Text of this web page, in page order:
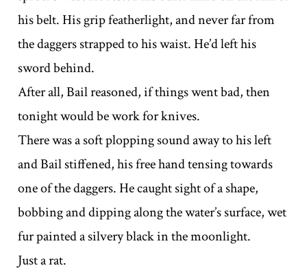
his belt. His grip featherlight, and never far from
the daggers strapped to his waist. He’d left his
sword behind.
After all, Bail reasoned, if things went bad, then
tonight would be work for knives.
There was a soft plopping sound away to his left
and Bail stiffened, his free hand tensing towards
one of the daggers. He caught sight of a shape,
bobbing and dipping along the water’s surface, wet
fur painted a silvery black in the moonlight.
Just a rat.